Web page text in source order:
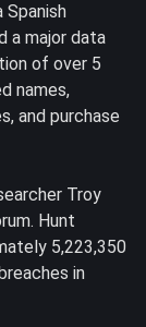
Spanish
a major data
of over 5
names,
and purchase
Troy
Hunt
5,223,350
in